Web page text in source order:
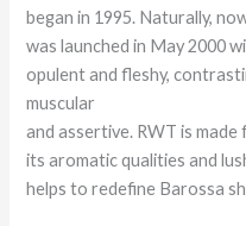
began in 1995. Naturally,
was launched in May 2000
opulent and fleshy,
muscular
and assertive. RWT is
its aromatic qualities and
helps to redefine Barossa